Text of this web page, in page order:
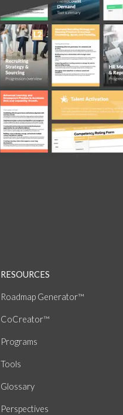
RESOURCES
Roadmap Generator™
CoCreator™
Programs
Tools
Glossary
Perspectives